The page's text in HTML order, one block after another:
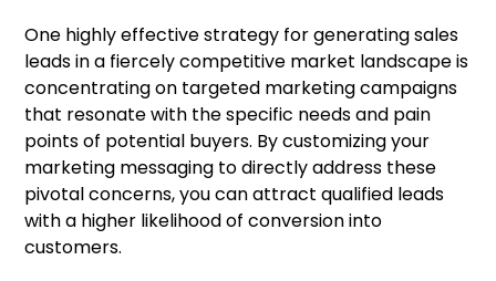
One highly effective strategy for generating sales
leads in a fiercely competitive market landscape is
concentrating on targeted marketing campaigns
that resonate with the specific needs and pain
points of potential buyers. By customizing your
marketing messaging to directly address these
pivotal concerns, you can attract qualified leads
with a higher likelihood of conversion into
customers.